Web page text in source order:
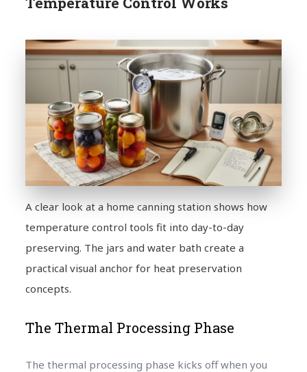
A clear look at a home canning station shows how
temperature control tools fit into day-to-day
preserving. The jars and water bath create a
practical visual anchor for heat preservation
concepts.
The Thermal Processing Phase
The thermal processing phase kicks off when you